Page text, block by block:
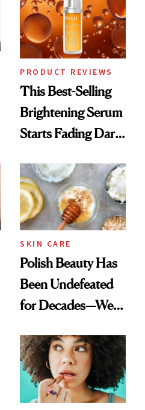
PRODUCT REVIEWS
This Best-Selling
Brightening Serum
Starts Fading Dark
SKIN CARE
Polish Beauty Has
Been Undefeated
for Decades—We
Paying Attention